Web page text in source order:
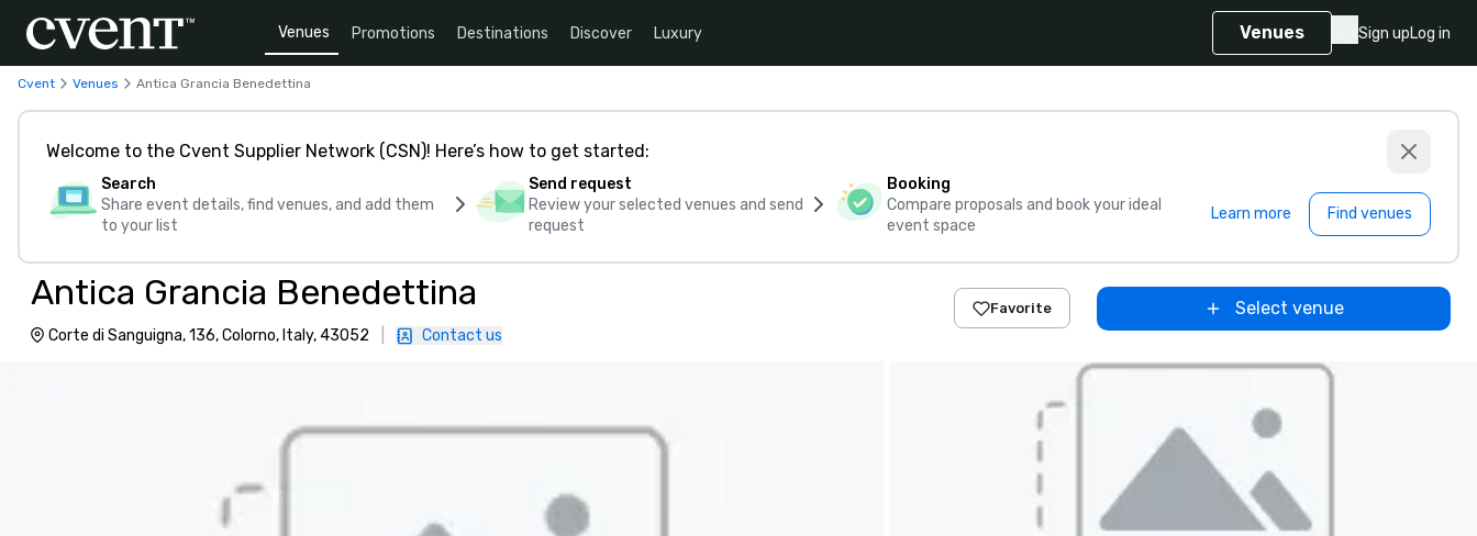
Venues Promotions Destinations Discover Luxury Venues Sign upLog in
Cvent Venues Antica Grancia Benedettina
Welcome to the Cvent Supplier Network (CSN)! Here’s how to get started:
Search
Share event details, find venues, and add them
to your list
Send request
Review your selected venues and send
request
Booking
Compare proposals and book your ideal
event space
Learn more Find venues
Antica Grancia Benedettina
Corte di Sanguigna, 136, Colorno, Italy, 43052 Contact us
Favorite Select venue